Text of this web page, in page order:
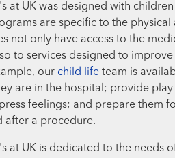
at UK was designed with
are specific to the
not only have access to the
to services designed to
our child life team is
are in the hospital; provide
feelings; and prepare them
after a procedure.
at UK is dedicated to the needs